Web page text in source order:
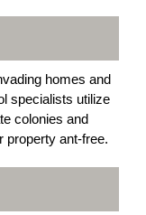
homes and
specialists utilize
colonies and
property ant-free.